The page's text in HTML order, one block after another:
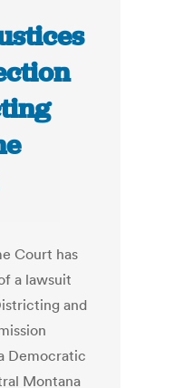
Court has
a lawsuit
and
Democratic
Montana